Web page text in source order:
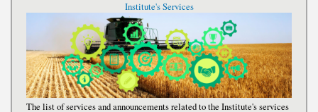
Institute's Services
The list of services and announcements related to the Institute's services